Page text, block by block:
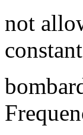
not
constant